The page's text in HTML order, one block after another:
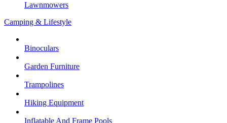
Lawnmowers
Camping & Lifestyle
Binoculars
Garden Furniture
Trampolines
Hiking Equipment
Inflatable And Frame Pools